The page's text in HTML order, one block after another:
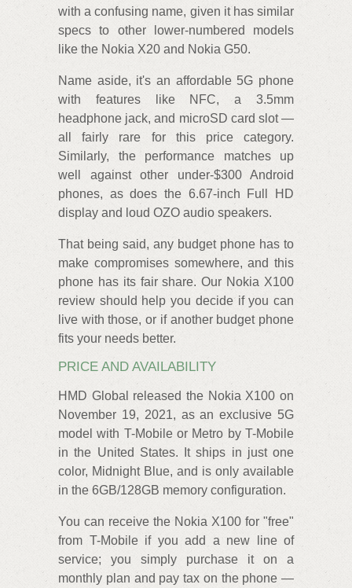
with a confusing name, given it has similar
specs to other lower-numbered models
like the Nokia X20 and Nokia G50.
Name aside, it's an affordable 5G phone
with features like NFC, a 3.5mm
headphone jack, and microSD card slot —
all fairly rare for this price category.
Similarly, the performance matches up
well against other under-$300 Android
phones, as does the 6.67-inch Full HD
display and loud OZO audio speakers.
That being said, any budget phone has to
make compromises somewhere, and this
phone has its fair share. Our Nokia X100
review should help you decide if you can
live with those, or if another budget phone
fits your needs better.
PRICE AND AVAILABILITY
HMD Global released the Nokia X100 on
November 19, 2021, as an exclusive 5G
model with T-Mobile or Metro by T-Mobile
in the United States. It ships in just one
color, Midnight Blue, and is only available
in the 6GB/128GB memory configuration.
You can receive the Nokia X100 for "free"
from T-Mobile if you add a new line of
service; you simply purchase it on a
monthly plan and pay tax on the phone —